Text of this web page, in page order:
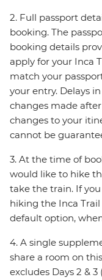
2. Full passport
booking. The
booking details
apply for your Inca
match your
your entry. Delays
changes made
changes to your
cannot be
3. At the time of
would like to hike
take the train. If you
hiking the Inca
default option,
4. A single
share a room on
excludes Days 2 &